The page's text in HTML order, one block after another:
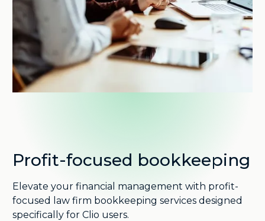
Profit-focused bookkeeping
Elevate your financial management with profit-
focused law firm bookkeeping services designed
specifically for Clio users.